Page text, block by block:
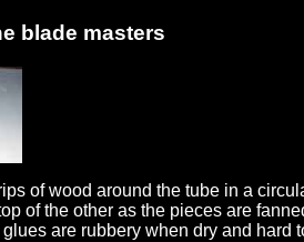
blade masters
of wood around the tube in a
of the other as the pieces are
are rubbery when dry and hard